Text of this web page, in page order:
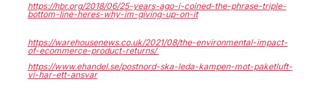
https://hbr.org/2018/06/25-years-ago-i-coined-the-phrase-triple-
bottom-line-heres-why-im-giving-up-on-it
https://warehousenews.co.uk/2021/08/the-environmental-impact-
of-ecommerce-product-returns/
https://www.ehandel.se/postnord-ska-leda-kampen-mot-paketluft-
vi-har-ett-ansvar